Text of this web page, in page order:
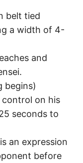
belt tied
a width of 4-
and
begins)
on his
seconds to
an expression
before